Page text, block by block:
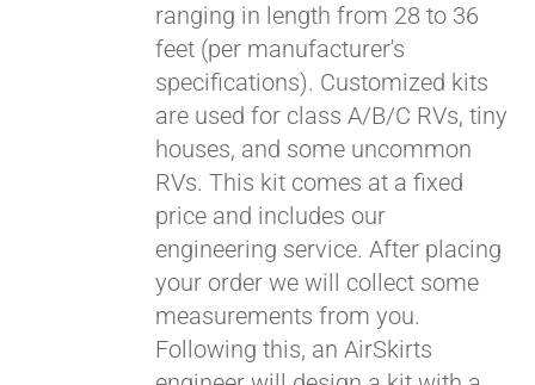
HELP & FAQ
BLOG
CART
ranging in length from 28 to 36
feet (per manufacturer's
specifications). Customized kits
are used for class A/B/C RVs, tiny
houses, and some uncommon
RVs. This kit comes at a fixed
price and includes our
engineering service. After placing
your order we will collect some
measurements from you.
Following this, an AirSkirts